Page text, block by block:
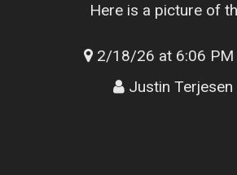
Here is a picture of
2/18/26 at 6:06 PM
Justin